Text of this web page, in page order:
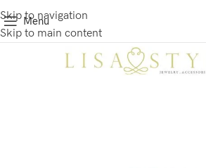
Skip to navigation
Skip to main content
Menu